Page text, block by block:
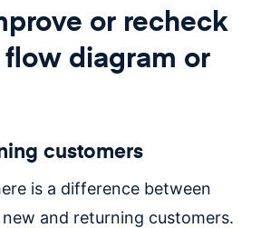
or recheck
diagram or
customers
is a difference between
and returning customers.